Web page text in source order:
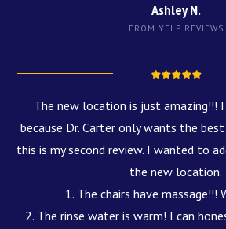
Ashley N.
FROM YELP REVIEWS
The new location is just amazing!!!
because Dr. Carter only wants the
this is my second review. I wanted to
the new location.
1. The chairs have massage!!!
2. The rinse water is warm! I can